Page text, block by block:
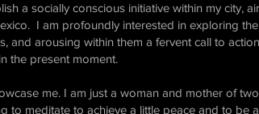
a socially conscious initiative within my city,
I am profoundly interested in exploring
and arousing within them a fervent call to
the present moment.
me. I am just a woman and mother of
to meditate to achieve a little peace and to be